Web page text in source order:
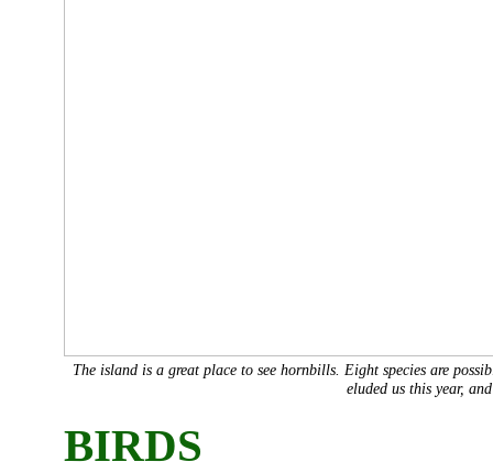
The island is a great place to see hornbills. Eight species are
eluded us this year,
BIRDS